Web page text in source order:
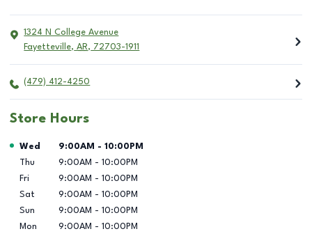
1324 N College Avenue
Fayetteville, AR, 72703-1911
(479) 412-4250
Store Hours
Day of the Week Hours
Wed 9:00AM - 10:00PM
Thu
9:00AM - 10:00PM
Fri
9:00AM - 10:00PM
Sat
9:00AM - 10:00PM
Sun
9:00AM - 10:00PM
Mon
9:00AM - 10:00PM